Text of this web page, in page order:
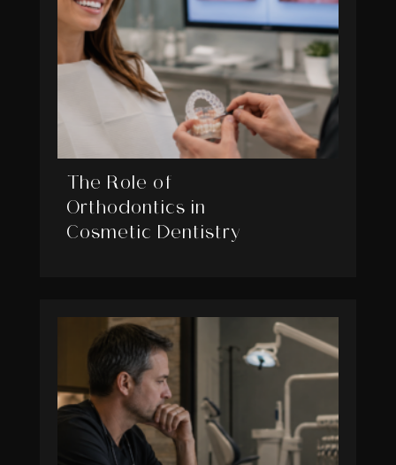
The Role of
Orthodontics in
Cosmetic Dentistry